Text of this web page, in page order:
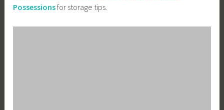
Possessionsfor storage tips.